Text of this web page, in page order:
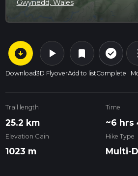
Gwynedd, Wales
arrow_circle_down
Download
play_arrow
3D Flyover
bookmark
Add to list
check_circle_outline
Complete
Trail length
25.2 km
Time
~6 hrs
Elevation Gain
1023 m
Hike Type
Multi-